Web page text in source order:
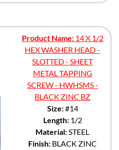
Product Name:14 X 1/2
HEX WASHER HEAD -
SLOTTED - SHEET
METAL TAPPING
SCREW - HWHSMS -
BLACK ZINC BZ
Size:#14
Length:1/2
Material:STEEL
Finish: BLACK ZINC